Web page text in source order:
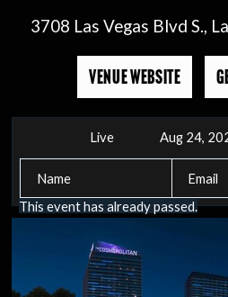
3708 Las Vegas Blvd S.,
VENUE WEBSITE
Live Aug 24,
This event has already passed.